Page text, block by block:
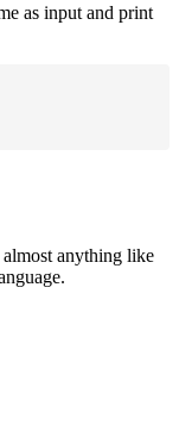
as input and print
anything like